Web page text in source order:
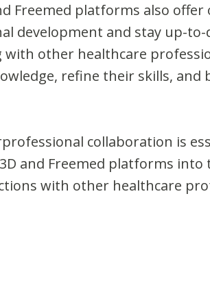
Freemed platforms also
development and stay up-
with other healthcare
refine their skills,
collaboration is
and Freemed platforms
with other healthcare